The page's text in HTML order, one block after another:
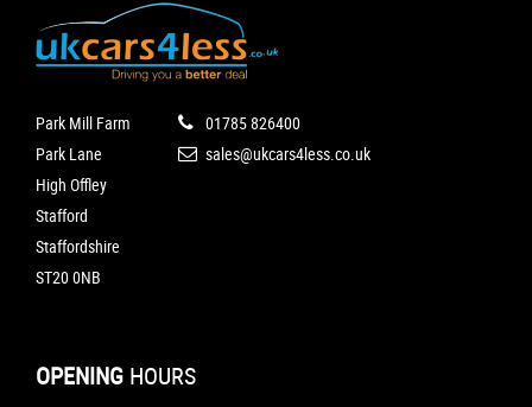
Park Mill Farm
Park Lane
High Offley
Stafford
Staffordshire
ST20 0NB
01785 826400
sales@ukcars4less.co.uk
OPENING HOURS